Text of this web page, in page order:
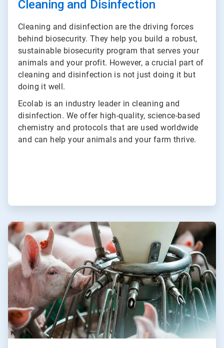
Cleaning and Disinfection
Cleaning and disinfection are the driving forces
behind biosecurity. They help you build a robust,
sustainable biosecurity program that serves your
animals and your profit. However, a crucial part of
cleaning and disinfection is not just doing it but
doing it well.
Ecolab is an industry leader in cleaning and
disinfection. We offer high-quality, science-based
chemistry and protocols that are used worldwide
and can help your animals and your farm thrive.
ArticleTile
3
of